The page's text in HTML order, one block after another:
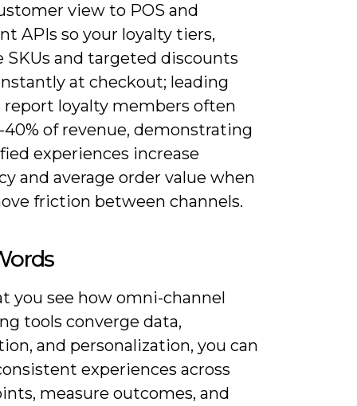
view to POS and
APIs so your loyalty tiers,
SKUs and targeted discounts
at checkout; leading
report loyalty members often
40% of revenue, demonstrating
experiences increase
and average order value when
friction between channels.
you see how omni-channel
tools converge data,
and personalization, you can
experiences across
measure outcomes, and